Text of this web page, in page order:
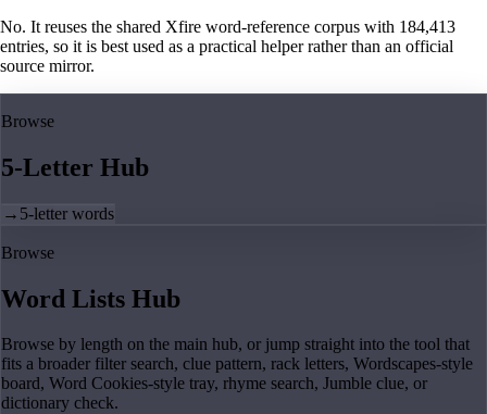
No. It reuses the shared Xfire word-reference corpus with 184,413
entries, so it is best used as a practical helper rather than an official
source mirror.
Browse
5-Letter Hub
→ 5-letter words
Browse
Word Lists Hub
Browse by length on the main hub, or jump straight into the tool that
fits a broader filter search, clue pattern, rack letters, Wordscapes-style
board, Word Cookies-style tray, rhyme search, Jumble clue, or
dictionary check.